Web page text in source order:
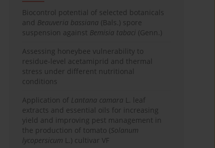
Biocontrol potential of selected botanicals
and Beauveria bassiana (Bals.) spore
suspension against Bemisia tabaci (Genn.)
Assessing honeybee vulnerability to
residue-level acetamiprid and thermal
stress under different nutritional
conditions
Application of Lantana camara L. leaf
extracts and essential oils for increasing
yield and improving pest management in
the production of tomato (Solanum
lycopersicum L.) cultivar VF